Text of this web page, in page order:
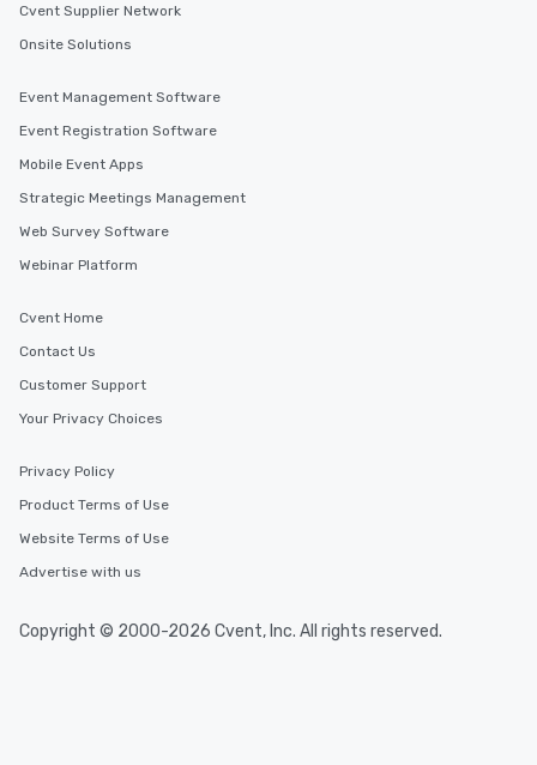
Cvent Supplier Network
Onsite Solutions
Event Management Software
Event Registration Software
Mobile Event Apps
Strategic Meetings Management
Web Survey Software
Webinar Platform
Cvent Home
Contact Us
Customer Support
Your Privacy Choices
Privacy Policy
Product Terms of Use
Website Terms of Use
Advertise with us
Copyright © 2000-2026 Cvent, Inc. All rights reserved.